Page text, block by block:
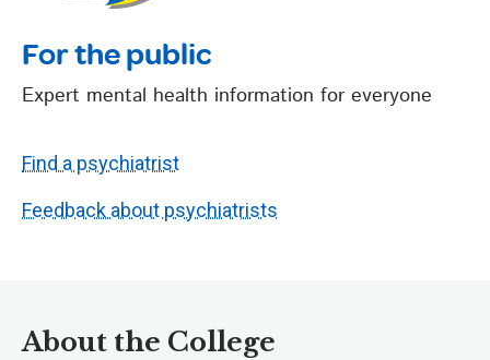
For the public
Expert mental health information for everyone
Find a psychiatrist
Feedback about psychiatrists
About the College